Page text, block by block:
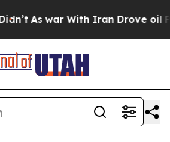
As war With Iran Drove oil